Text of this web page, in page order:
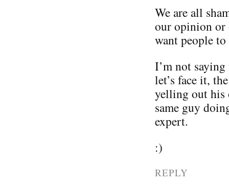
We are all
our opinion or
want people to
I’m not
let’s face it,
yelling out his
same guy
expert.
:)
REPLY